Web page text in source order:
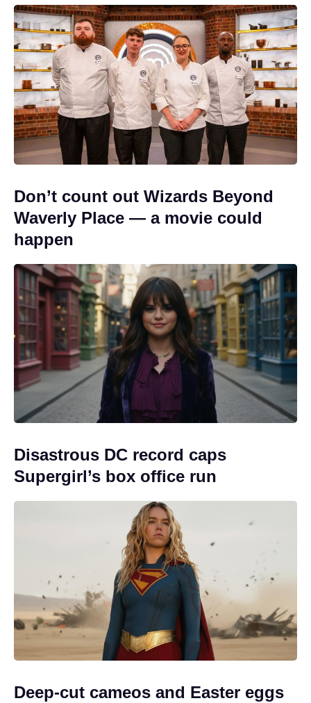
Don’t count out Wizards Beyond
Waverly Place — a movie could
happen
Disastrous DC record caps
Supergirl’s box office run
Deep-cut cameos and Easter eggs